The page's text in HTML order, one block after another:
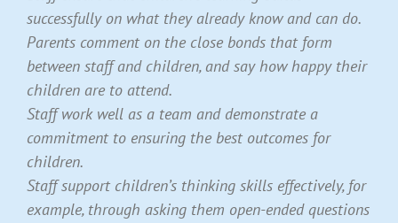
successfully on what they already know and can do.
Parents comment on the close bonds that form
between staff and children, and say how happy their
children are to attend.
Staff work well as a team and demonstrate a
commitment to ensuring the best outcomes for
children.
Staff support children’s thinking skills effectively, for
example, through asking them open-ended questions